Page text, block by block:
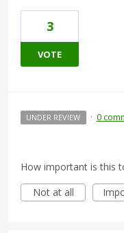
3
VOTE
UNDER REVIEW · 0
How important is this
Not at all